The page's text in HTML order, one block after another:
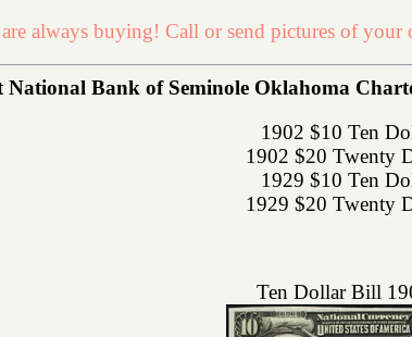
always buying! Call or send pictures of your
National Bank of Seminole Oklahoma
1902 $10 Ten
1902 $20 Twenty
1929 $10 Ten
1929 $20 Twenty
Ten Dollar Bill